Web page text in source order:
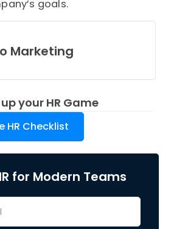
goals.
Marketing
your HR Game
HR Checklist
for Modern Teams